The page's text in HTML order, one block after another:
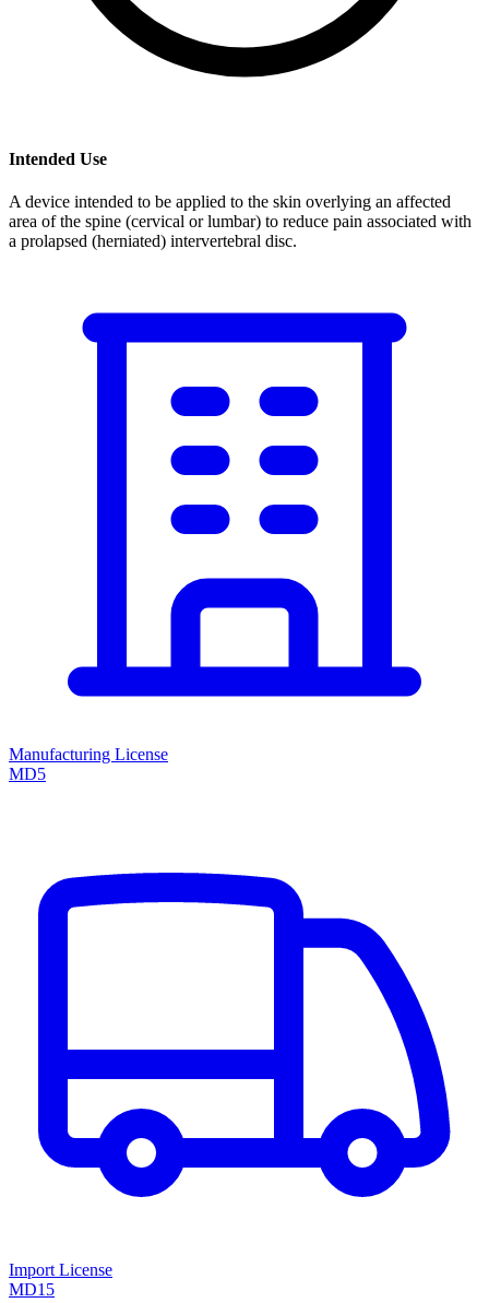
Intended Use
A device intended to be applied to the skin overlying an affected
area of the spine (cervical or lumbar) to reduce pain associated with
a prolapsed (herniated) intervertebral disc.
Manufacturing License
MD5
Import License
MD15